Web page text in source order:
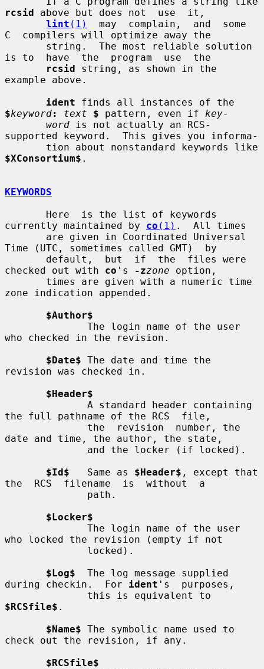
rcsid above but does not  use  it,
lint (1)
  may  complain,  and  some
C  compilers will optimize away the
is to  have  the  program  use  the
rcsid string, as shown in the
example above.
ident
$keyword: text $ pattern, even if key-
word is not actually an RCS-
supported keyword.  This gives you informa-
$XConsortium$ .
KEYWORDS
currently maintained by co (1) .  All times
Time (UTC, sometimes called GMT)  by
checked out with co 's -zzone option,
zone indication appended.
$Author$
who checked in the revision.
$Date$ The date and time the
revision was checked in.
$Header$
the full pathname of the RCS  file,
date and time, the author, the state,
$Id$
   Same as
$Header$ , except that
the  RCS  filename  is  without  a
$Locker$
who locked the revision (empty if not
$Log$
  The log message supplied
during checkin.  For ident 's  purposes,
$RCSfile$ .
$Name$ The symbolic name used to
check out the revision, if any.
$RCSfile$